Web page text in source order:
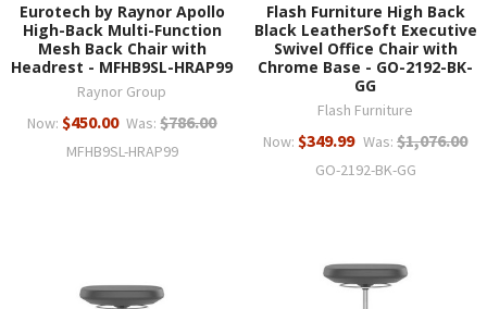
Eurotech by Raynor Apollo
High-Back Multi-Function
Mesh Back Chair with
Headrest - MFHB9SL-HRAP99
Raynor Group
Now: $450.00 Was: $786.00
MFHB9SL-HRAP99
Flash Furniture High Back
Black LeatherSoft Executive
Swivel Office Chair with
Chrome Base - GO-2192-BK-
GG
Flash Furniture
Now: $349.99 Was: $1,076.00
GO-2192-BK-GG